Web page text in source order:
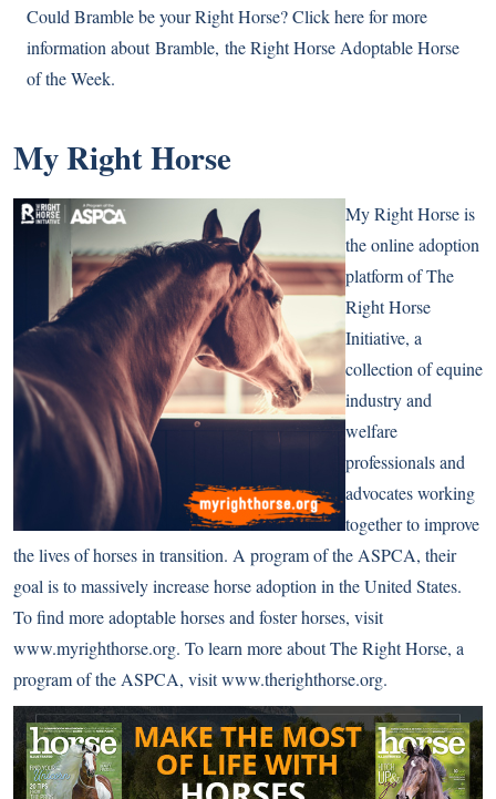
Could Bramblebe your Right Horse? Click here for more
information aboutBramble, the Right Horse Adoptable Horse
of the Week.
My Right Horse
My Right Horse is
the online adoption
platform of The
Right Horse
Initiative, a
collection of equine
industry and
welfare
professionals and
advocates working
together to improve
the lives of horses in transition. A program of the ASPCA, their
goal is to massively increase horse adoption in the United States.
To find more adoptable horses and foster horses, visit
www.myrighthorse.org. To learn more about The Right Horse, a
program of the ASPCA, visitwww.therighthorse.org.